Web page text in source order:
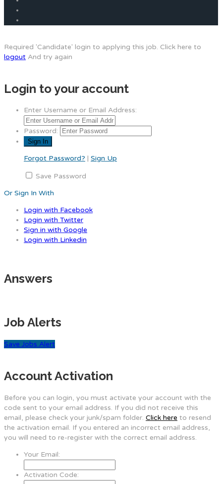
Required 'Candidate' login to applying this job. Click here to
logout And try again
Login to your account
Enter Username or Email Address:
Password:
Forgot Password? | Sign Up
Save Password
Or Sign In With
Login with Facebook
Login with Twitter
Sign in with Google
Login with Linkedin
Answers
Job Alerts
Save Jobs Alert
Account Activation
Before you can login, you must activate your account with the
code sent to your email address. If you did not receive this
email, please check your junk/spam folder. Click here to resend
the activation email. If you entered an incorrect email address,
you will need to re-register with the correct email address.
Your Email:
Activation Code: